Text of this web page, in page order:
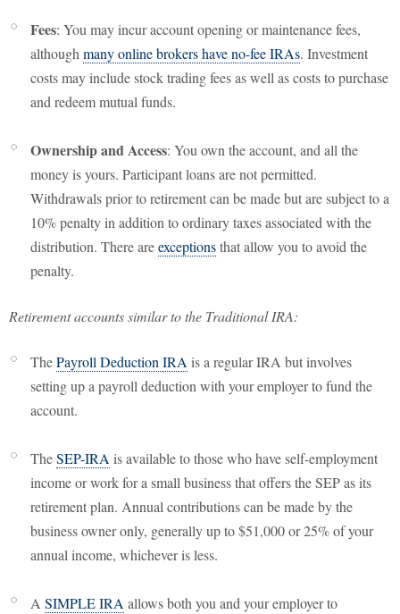
Fees: You may incur account opening or maintenance fees,
although many online brokers have no-fee IRAs. Investment
costs may include stock trading fees as well as costs to purchase
and redeem mutual funds.
Ownership and Access: You own the account, and all the
money is yours. Participant loans are not permitted.
Withdrawals prior to retirement can be made but are subject to a
10% penalty in addition to ordinary taxes associated with the
distribution. There areexceptionsthat allow you to avoid the
penalty.
Retirement accounts similar to the Traditional IRA:
ThePayroll Deduction IRA is a regular IRA but involves
setting up a payroll deduction with your employer to fund the
account.
TheSEP-IRA is available to those who have self-employment
income or work for a small business that offers the SEP as its
retirement plan. Annual contributions can be made by the
business owner only, generally up to $51,000 or 25% of your
annual income, whichever is less.
A SIMPLE IRA allows both you and your employer to